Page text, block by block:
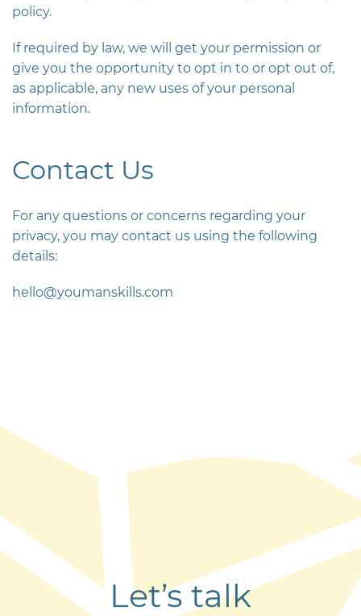
policy.
If required by law, we will get your permission or
give you the opportunity to opt in to or opt out of,
as applicable, any new uses of your personal
information.
Contact Us
For any questions or concerns regarding your
privacy, you may contact us using the following
details:
hello@youmanskills.com
Let’s talk